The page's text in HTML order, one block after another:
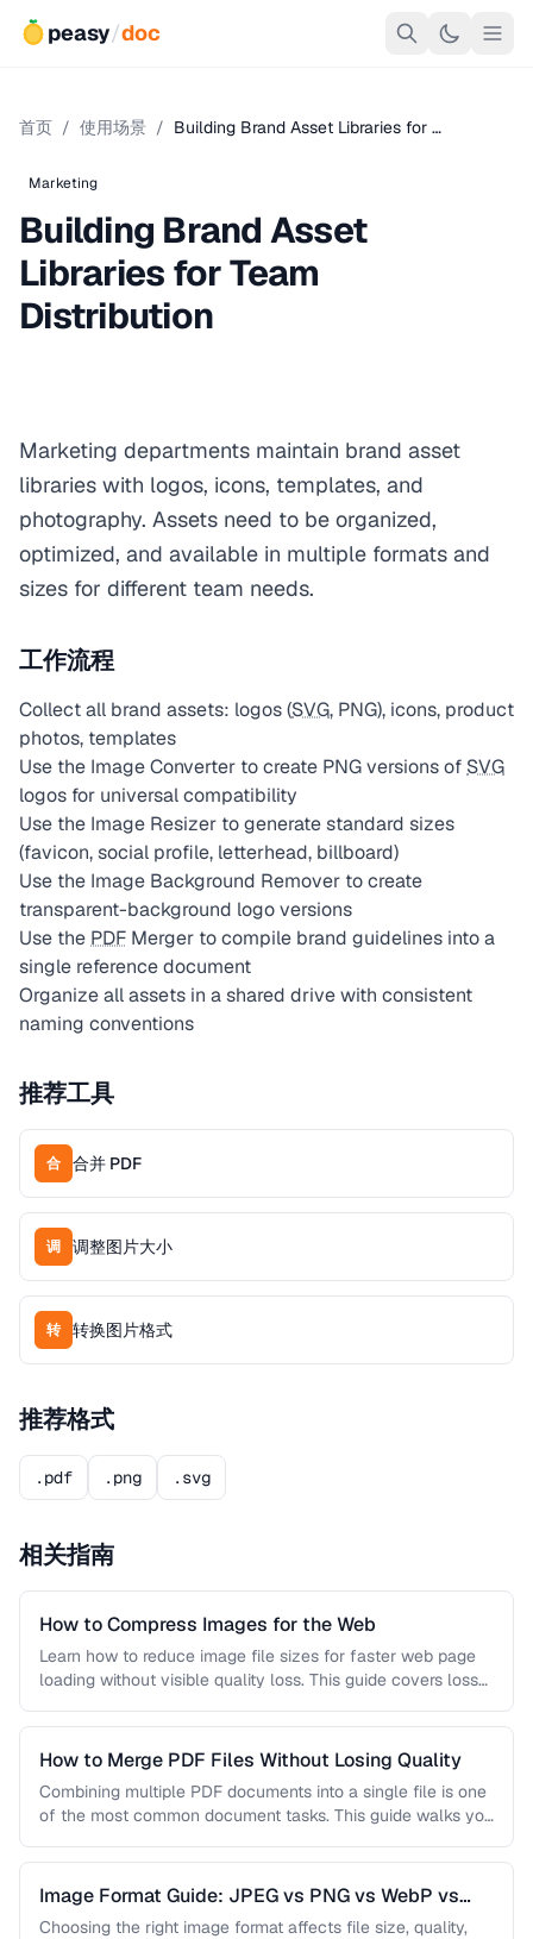
peasy/doc
首页 / 使用场景 / Building Brand Asset Libraries for …
Marketing
Building Brand Asset
Libraries for Team
Distribution
Marketing departments maintain brand asset
libraries with logos, icons, templates, and
photography. Assets need to be organized,
optimized, and available in multiple formats and
sizes for different team needs.
工作流程
Collect all brand assets: logos (SVG, PNG), icons, product
photos, templates
Use the Image Converter to create PNG versions of SVG
logos for universal compatibility
Use the Image Resizer to generate standard sizes
(favicon, social profile, letterhead, billboard)
Use the Image Background Remover to create
transparent-background logo versions
Use the PDF Merger to compile brand guidelines into a
single reference document
Organize all assets in a shared drive with consistent
naming conventions
推荐工具
合 合并 PDF
调 调整图片大小
转 转换图片格式
推荐格式
.pdf .png .svg
相关指南
How to Compress Images for the Web
Learn how to reduce image file sizes for faster web page
loading without visible quality loss. This guide covers lossy
How to Merge PDF Files Without Losing Quality
Combining multiple PDF documents into a single file is one
of the most common document tasks. This guide walks you
Image Format Guide: JPEG vs PNG vs WebP vs
AVIF
Choosing the right image format affects file size, quality,